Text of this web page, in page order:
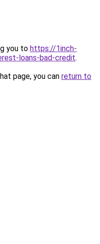
you to https://1inch-
loans-bad-credit.
page, you can return to